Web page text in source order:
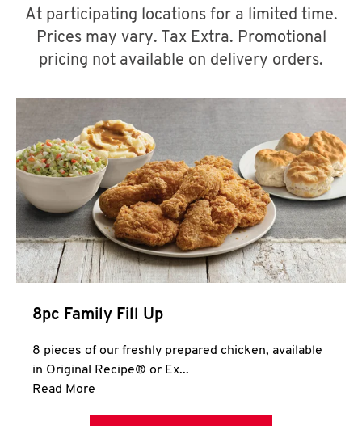
A
CLICK TO EXPAND OR COLLAPSE
MORE
Help
At participating locations for a limited time.
Prices may vary. Tax Extra. Promotional
pricing not available on delivery orders.
8pc Family Fill Up
8 pieces of our freshly prepared chicken, available
in Original Recipe® or Ex...
Read More